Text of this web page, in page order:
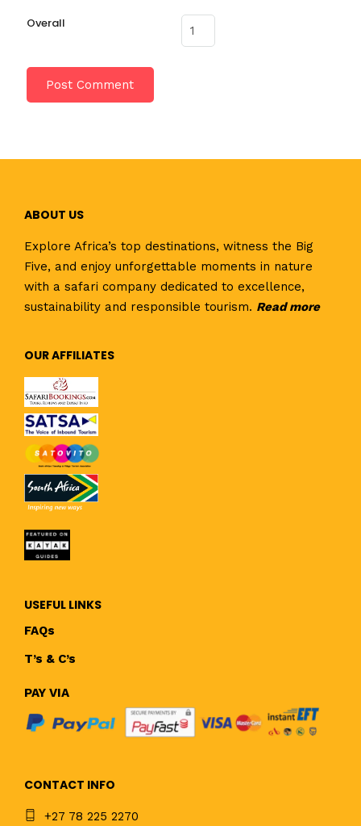
Overall
ABOUT US
Explore Africa’s top destinations, witness the Big
Five, and enjoy unforgettable moments in nature
with a safari company dedicated to excellence,
sustainability and responsible tourism. Readmore
OUR AFFILIATES
USEFUL LINKS
FAQs
T’s & C’s
PAY VIA
CONTACT INFO
+27 78 225 2270